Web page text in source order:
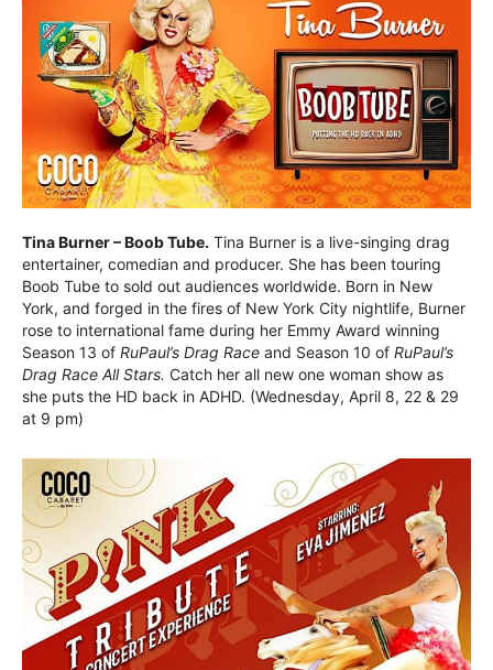
Tina Burner – Boob Tube. Tina Burner is a live-singing drag
entertainer, comedian and producer. She has been touring
Boob Tube to sold out audiences worldwide. Born in New
York, and forged in the fires of New York City nightlife, Burner
rose to international fame during her Emmy Award winning
Season 13 of RuPaul’s Drag Race and Season 10 of RuPaul’s
Drag Race All Stars. Catch her all new one woman show as
she puts the HD back in ADHD. (Wednesday, April 8, 22 & 29
at 9 pm)